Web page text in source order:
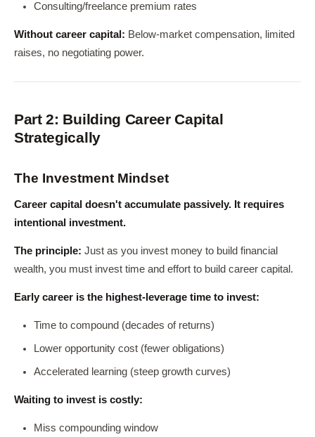
Consulting/freelance premium rates
Without career capital: Below-market compensation, limited
raises, no negotiating power.
Part 2: Building Career Capital
Strategically
The Investment Mindset
Career capital doesn't accumulate passively. It requires
intentional investment.
The principle: Just as you invest money to build financial
wealth, you must invest time and effort to build career capital.
Early career is the highest-leverage time to invest:
Time to compound (decades of returns)
Lower opportunity cost (fewer obligations)
Accelerated learning (steep growth curves)
Waiting to invest is costly:
Miss compounding window